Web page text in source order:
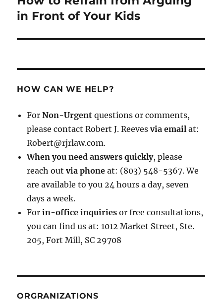
post:
in Front of Your Kids
HOW CAN WE HELP?
ForNon-Urgent questions or comments,
please contact Robert J. Reevesvia email at:
Robert@rjrlaw.com.
When you need answers quickly, please
reach out via phone at: (803) 548-5367. We
are available to you 24 hours a day, seven
days a week.
Forin-office inquiries or free consultations,
you can find us at: 1012 Market Street, Ste.
205, Fort Mill, SC 29708
ORGRANIZATIONS